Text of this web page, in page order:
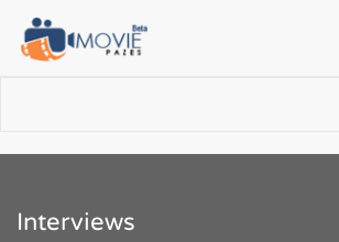
Interviews